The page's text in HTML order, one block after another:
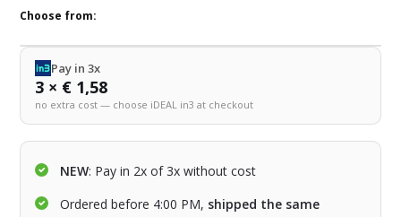
Choose from:
Pay in 3x
3 × € 1,58
no extra cost — choose iDEAL in3 at checkout
NEW: Pay in 2x of 3x without cost
Ordered before 4:00 PM, shipped the same